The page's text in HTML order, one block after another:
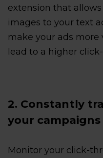
extension that
images to your text
make your ads more
lead to a higher
2. Constantly
your campaigns
Monitor your click-